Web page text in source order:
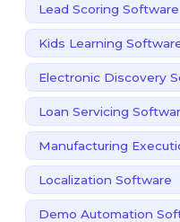
Lead Scoring Software
Kids Learning
Electronic Discovery
Loan Servicing
Manufacturing
Localization Software
Demo Automation